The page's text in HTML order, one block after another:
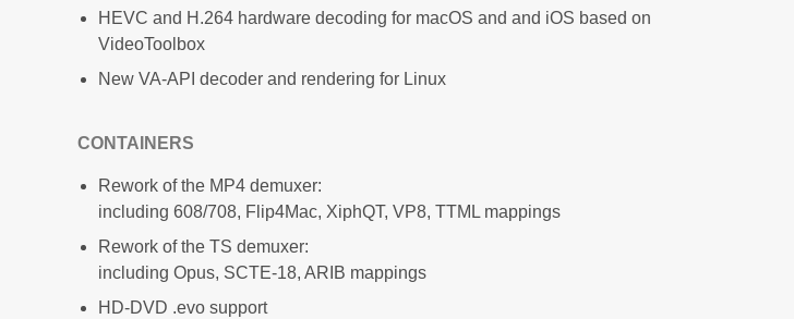
HEVC and H.264 hardware decoding for macOS and and iOS based on
VideoToolbox
New VA-API decoder and rendering for Linux
CONTAINERS
Rework of the MP4 demuxer:
including 608/708, Flip4Mac, XiphQT, VP8, TTML mappings
Rework of the TS demuxer:
including Opus, SCTE-18, ARIB mappings
HD-DVD .evo support